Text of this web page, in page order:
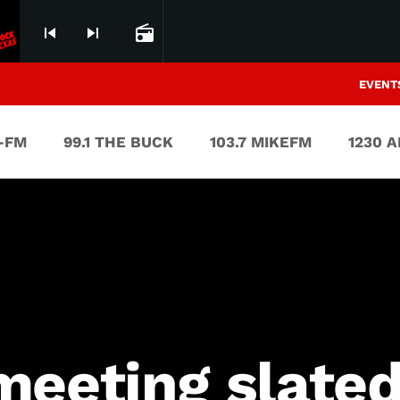
skip_previous skip_next radio
FM 99.1 THE BUCK 103.7 MIKEFM 1230